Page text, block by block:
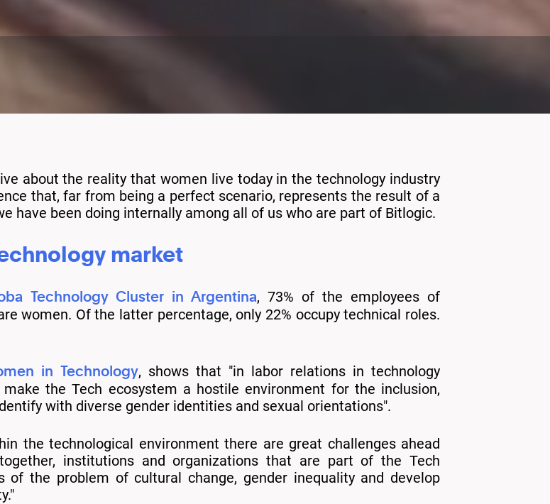
about the reality that women live today in the technology industry
that, far from being a perfect scenario, represents the result of a
have been doing internally among all of us who are part of Bitlogic.
market
Technology Cluster in Argentina, 73% of the employees of
women. Of the latter percentage, only 22% occupy technical roles.
in Technology, shows that "in labor relations in technology
the Tech ecosystem a hostile environment for the inclusion,
with diverse gender identities and sexual orientations".
the technological environment there are great challenges ahead
institutions and organizations that are part of the Tech
the problem of cultural change, gender inequality and develop